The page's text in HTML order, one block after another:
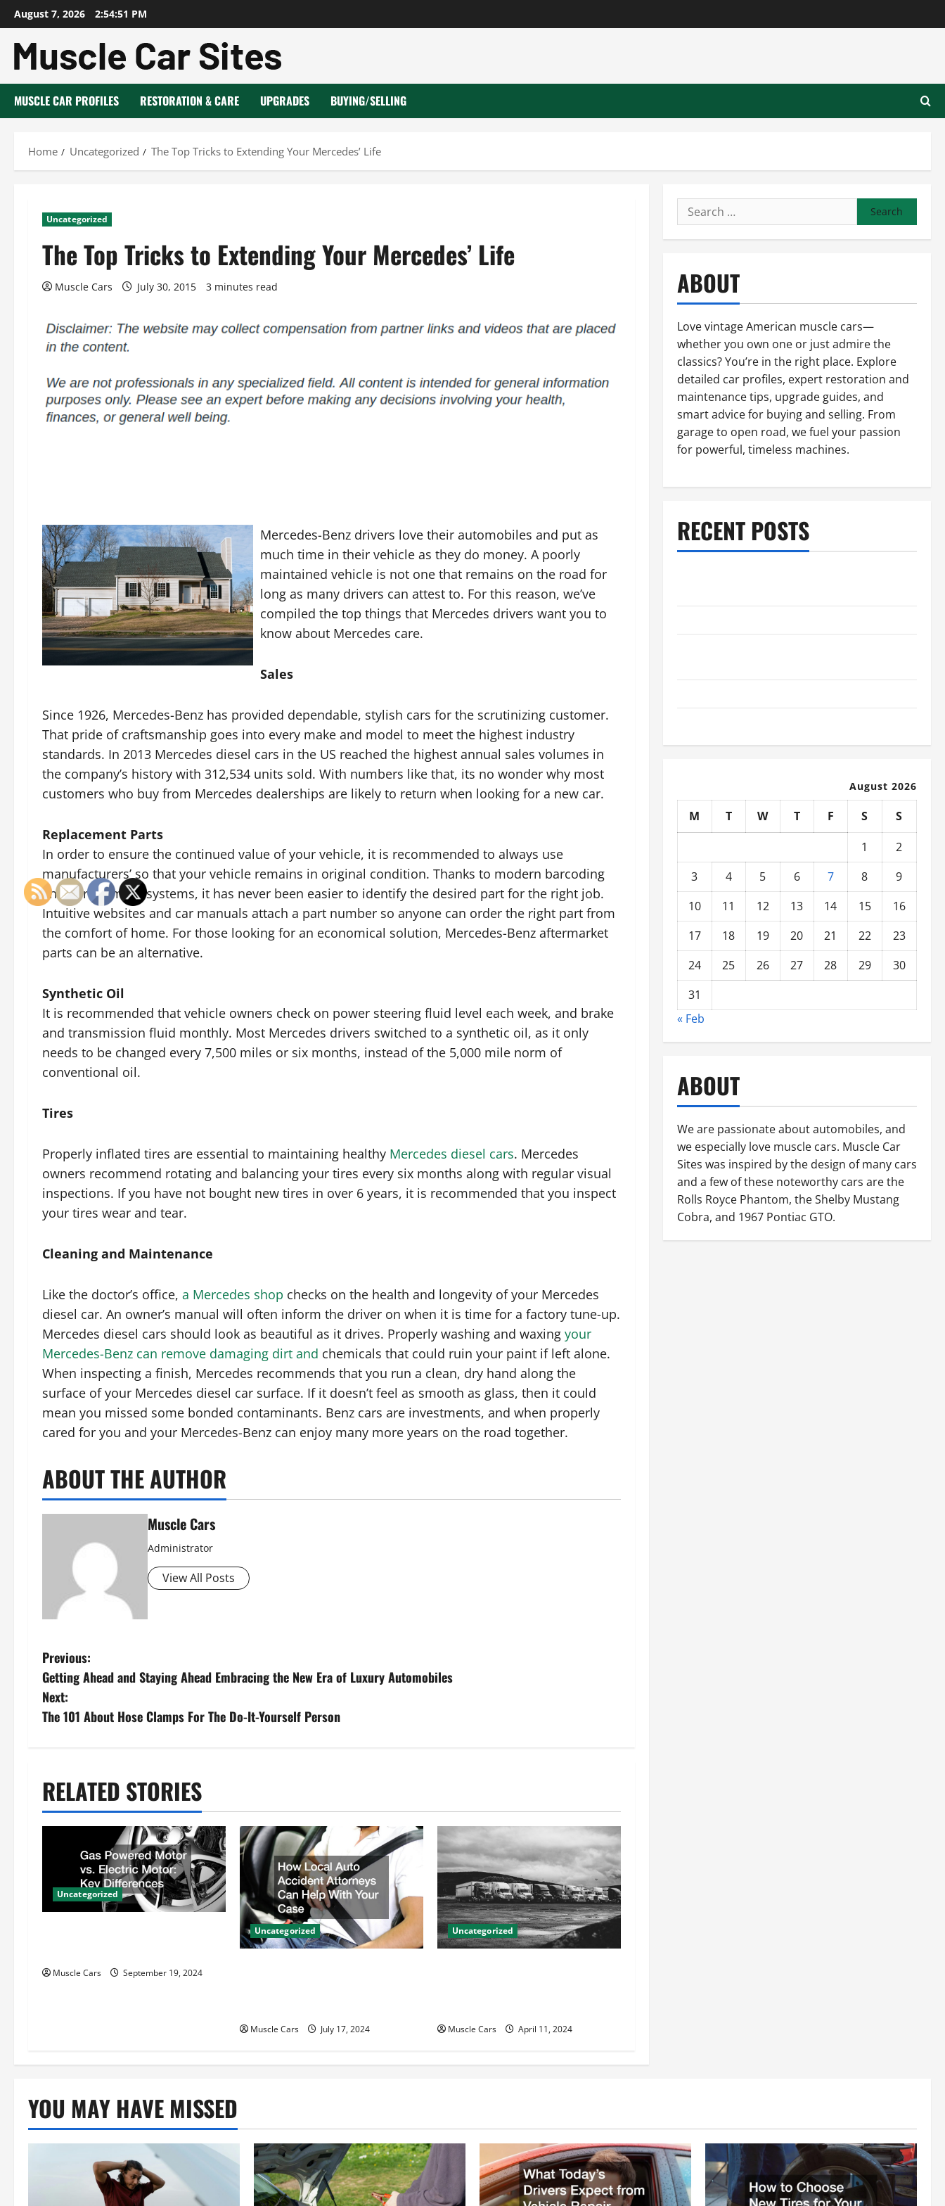
Skip
to
content
August 7, 2026 2:54:52 PM
MUSCLE CAR PROFILES RESTORATION & CARE UPGRADES BUYING/SELLING
Home Uncategorized The Top Tricks to Extending Your Mercedes’ Life
Uncategorized
The Top Tricks to Extending Your Mercedes’ Life
Muscle Cars July 30, 2015 3 minutes read
Mercedes-Benz drivers love their automobiles and put as
much time in their vehicle as they do money. A poorly
maintained vehicle is not one that remains on the road for
long as many drivers can attest to. For this reason, we’ve
compiled the top things that Mercedes drivers want you to
know about Mercedes care.
Sales
Since 1926, Mercedes-Benz has provided dependable, stylish cars for the scrutinizing customer.
That pride of craftsmanship goes into every make and model to meet the highest industry
standards. In 2013 Mercedes diesel cars in the US reached the highest annual sales volumes in
the company’s history with 312,534 units sold. With numbers like that, its no wonder why most
customers who buy from Mercedes dealerships are likely to return when looking for a new car.
Replacement Parts
In order to ensure the continued value of your vehicle, it is recommended to always use
manufacturers’ so that your vehicle remains in original condition. Thanks to modern barcoding
and part number systems, it has never been easier to identify the desired part for the right job.
Intuitive websites and car manuals attach a part number so anyone can order the right part from
the comfort of home. For those looking for an economical solution, Mercedes-Benz aftermarket
parts can be an alternative.
Synthetic Oil
It is recommended that vehicle owners check on power steering fluid level each week, and brake
and transmission fluid monthly. Most Mercedes drivers switched to a synthetic oil, as it only
needs to be changed every 7,500 miles or six months, instead of the 5,000 mile norm of
conventional oil.
Tires
Properly inflated tires are essential to maintaining healthy Mercedes diesel cars. Mercedes
owners recommend rotating and balancing your tires every six months along with regular visual
inspections. If you have not bought new tires in over 6 years, it is recommended that you inspect
your tires wear and tear.
Cleaning and Maintenance
Like the doctor’s office, a Mercedes shop checks on the health and longevity of your Mercedes
diesel car. An owner’s manual will often inform the driver on when it is time for a factory tune-up.
Mercedes diesel cars should look as beautiful as it drives. Properly washing and waxing your
Mercedes-Benz can remove damaging dirt and chemicals that could ruin your paint if left alone.
When inspecting a finish, Mercedes recommends that you run a clean, dry hand along the
surface of your Mercedes diesel car surface. If it doesn’t feel as smooth as glass, then it could
mean you missed some bonded contaminants. Benz cars are investments, and when properly
cared for you and your Mercedes-Benz can enjoy many more years on the road together.
ABOUT THE AUTHOR
Muscle Cars
Administrator
View All Posts
P
o
s
n
a
g
t
n
Previous:
Getting Ahead and Staying Ahead Embracing the New Era of Luxury Automobiles
Next:
The 101 About Hose Clamps For The Do-It-Yourself Person
RELATED STORIES
Uncategorized
Muscle Cars September 19, 2024
Uncategorized
Muscle Cars July 17, 2024
Uncategorized
Muscle Cars April 11, 2024
Search
for:
ABOUT
Love vintage American muscle cars—
whether you own one or just admire the
classics? You’re in the right place. Explore
detailed car profiles, expert restoration and
maintenance tips, upgrade guides, and
smart advice for buying and selling. From
garage to open road, we fuel your passion
for powerful, timeless machines.
RECENT POSTS
August 2026
M T W T F S
S
1
2
3
4 5 6 7 8
9
10
11 12 13 14 15
16
17
18 19 20 21 22
23
24
25 26 27 28 29
30
31
« Feb
ABOUT
We are passionate about automobiles, and
we especially love muscle cars. Muscle Car
Sites was inspired by the design of many cars
and a few of these noteworthy cars are the
Rolls Royce Phantom, the Shelby Mustang
Cobra, and 1967 Pontiac GTO.
YOU MAY HAVE MISSED